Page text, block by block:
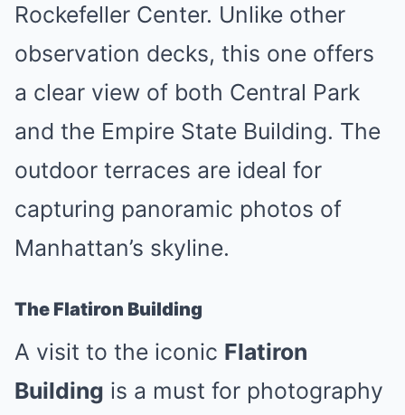
Rockefeller Center. Unlike other
observation decks, this one offers
a clear view of both Central Park
and the Empire State Building. The
outdoor terraces are ideal for
capturing panoramic photos of
Manhattan’s skyline.
The Flatiron Building
A visit to the iconic Flatiron
Building is a must for photography